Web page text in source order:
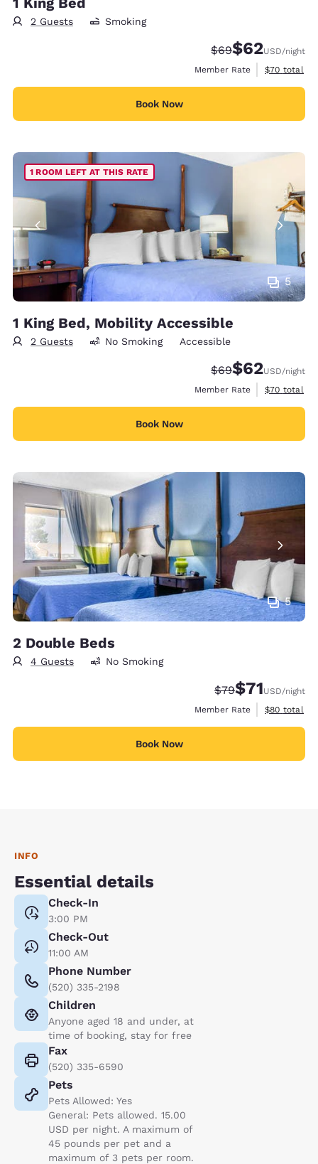
2 Guests Smoking
Strikethrough
$69Discounted
$62USD/night
Member Rate
View
$70 total
Book Now
5
1 ROOM LEFT AT THIS RATE
1 King Bed, Mobility Accessible
2 Guests No Smoking Accessible
Strikethrough
$69Discounted
$62USD/night
Member Rate
View
$70 total
Book Now
5
2 Double Beds
4 Guests No Smoking
Strikethrough
$79Discounted
$71USD/night
Member Rate
View
$80 total
Book Now
INFO
Essential details
Check-In
3:00 PM
Check-Out
11:00 AM
Phone Number
(520) 335-2198
Children
Anyone aged 18 and under, at
time of booking, stay for free
Fax
(520) 335-6590
Pets
Pets Allowed: Yes
General: Pets allowed. 15.00
USD per night. A maximum of
45 pounds per pet and a
maximum of 3 pets per room.